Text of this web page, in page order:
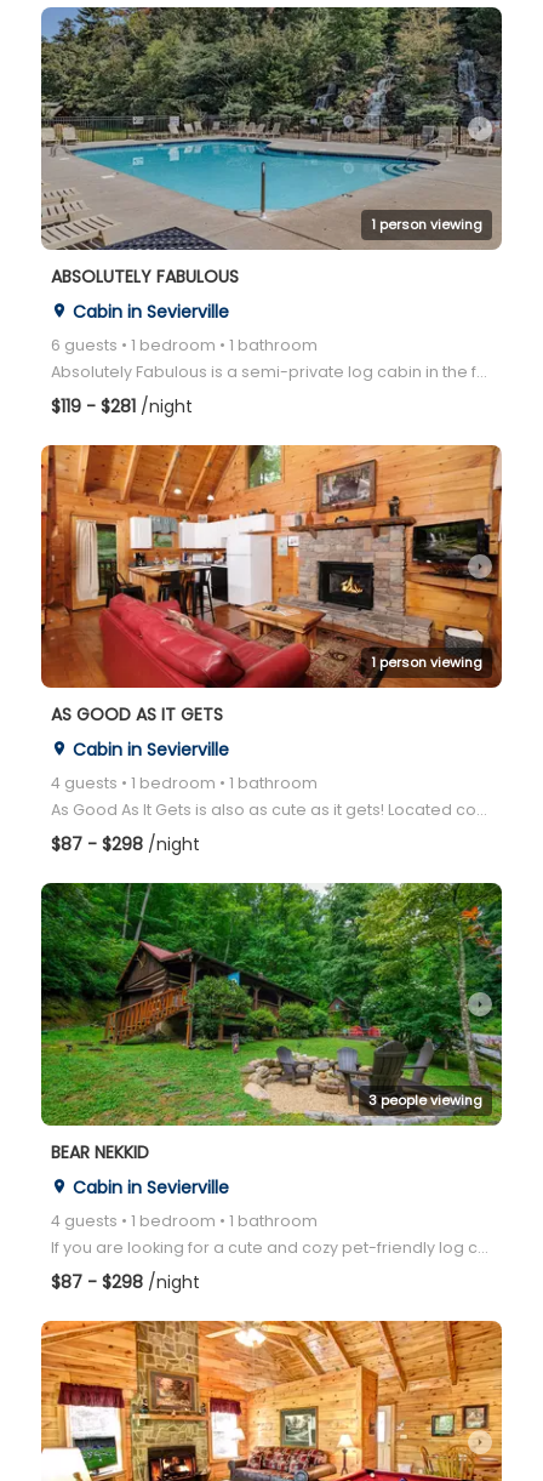
arrow_right
1 person viewing
ABSOLUTELY FABULOUS
place Cabin in Sevierville
6 guests • 1 bedroom • 1 bathroom
Absolutely Fabulous is a semi-private log cabin in the family-friendly Bear Creek Crossing community
$119 - $281 /night
arrow_right
1 person viewing
AS GOOD AS IT GETS
place Cabin in Sevierville
4 guests • 1 bedroom • 1 bathroom
As Good As It Gets is also as cute as it gets! Located conveniently between Gatlinburg and Pigeon Fo
$87 - $298 /night
arrow_right
3 people viewing
BEAR NEKKID
place Cabin in Sevierville
4 guests • 1 bedroom • 1 bathroom
If you are looking for a cute and cozy pet-friendly log cabin with incredible outdoor space- look no
$87 - $298 /night
arrow_right